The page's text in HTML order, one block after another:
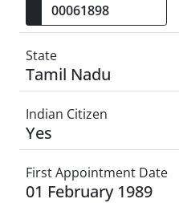
State
Tamil Nadu
Indian Citizen
Yes
First Appointment Date
01 February 1989